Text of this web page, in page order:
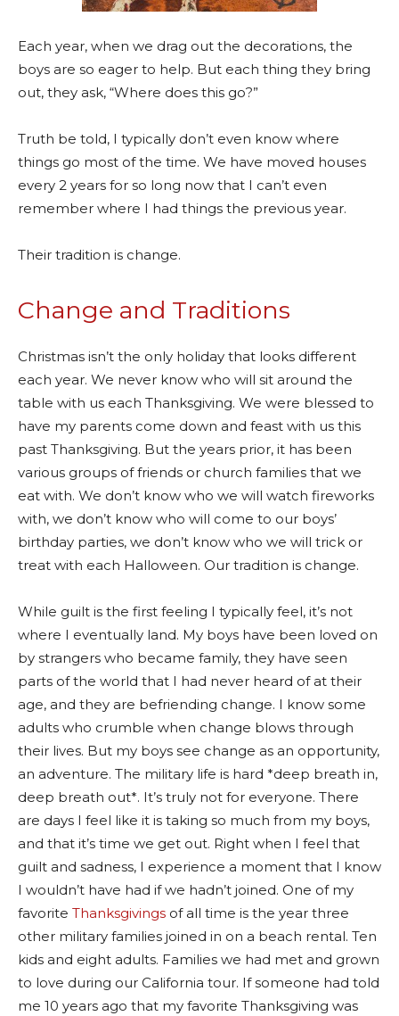
Each year, when we drag out the decorations, the
boys are so eager to help. But each thing they bring
out, they ask, “Where does this go?”
Truth be told, I typically don’t even know where
things go most of the time. We have moved houses
every 2 years for so long now that I can’t even
remember where I had things the previous year.
Their tradition is change.
Change and Traditions
Christmas isn’t the only holiday that looks different
each year. We never know who will sit around the
table with us each Thanksgiving. We were blessed to
have my parents come down and feast with us this
past Thanksgiving. But the years prior, it has been
various groups of friends or church families that we
eat with. We don’t know who we will watch fireworks
with, we don’t know who will come to our boys’
birthday parties, we don’t know who we will trick or
treat with each Halloween. Our tradition is change.
While guilt is the first feeling I typically feel, it’s not
where I eventually land. My boys have been loved on
by strangers who became family, they have seen
parts of the world that I had never heard of at their
age, and they are befriending change. I know some
adults who crumble when change blows through
their lives. But my boys see change as an opportunity,
an adventure. The military life is hard *deep breath in,
deep breath out*. It’s truly not for everyone. There
are days I feel like it is taking so much from my boys,
and that it’s time we get out. Right when I feel that
guilt and sadness, I experience a moment that I know
I wouldn’t have had if we hadn’t joined. One of my
favorite Thanksgivings of all time is the year three
other military families joined in on a beach rental. Ten
kids and eight adults. Families we had met and grown
to love during our California tour. If someone had told
me 10 years ago that my favorite Thanksgiving was